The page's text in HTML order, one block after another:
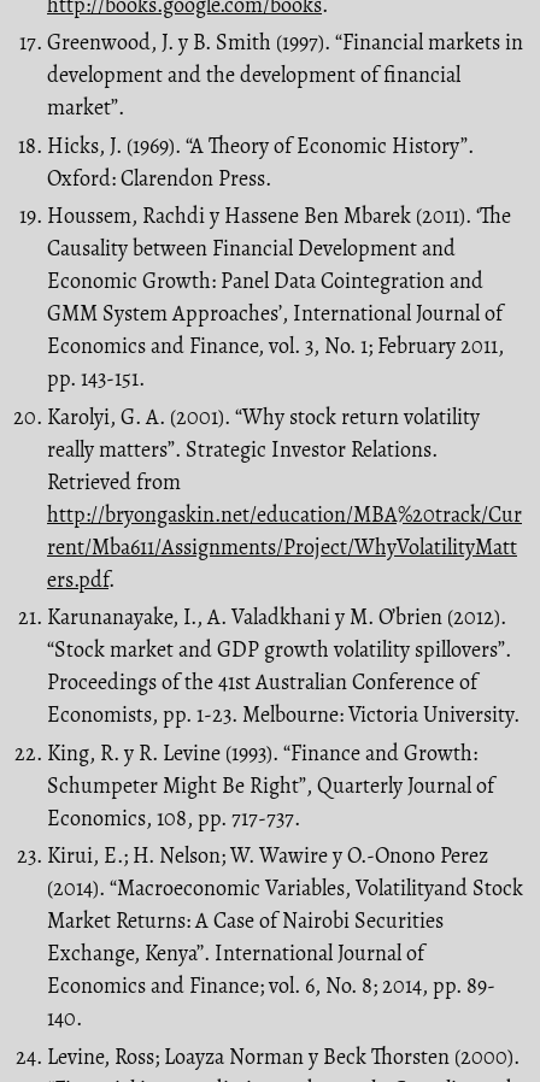
Greenwood, J. y B. Smith (1997). “Financial markets in
development and the development of financial
market”.
Hicks, J. (1969). “A Theory of Economic History”.
Oxford: Clarendon Press.
Houssem, Rachdi y Hassene Ben Mbarek (2011). ‘The
Causality between Financial Development and
Economic Growth: Panel Data Cointegration and
GMM System Approaches’, International Journal of
Economics and Finance, vol. 3, No. 1; February 2011,
pp. 143-151.
Karolyi, G. A. (2001). “Why stock return volatility
really matters”. Strategic Investor Relations.
Retrieved from
http://bryongaskin.net/education/MBA%20track/Cur
rent/Mba611/Assignments/Project/WhyVolatilityMatt
ers.pdf.
Karunanayake, I., A. Valadkhani y M. O’brien (2012).
“Stock market and GDP growth volatility spillovers”.
Proceedings of the 41st Australian Conference of
Economists, pp. 1-23. Melbourne: Victoria University.
King, R. y R. Levine (1993). “Finance and Growth:
Schumpeter Might Be Right”, Quarterly Journal of
Economics, 108, pp. 717-737.
Kirui, E.; H. Nelson; W. Wawire y O.-Onono Perez
(2014). “Macroeconomic Variables, Volatilityand Stock
Market Returns: A Case of Nairobi Securities
Exchange, Kenya’’. International Journal of
Economics and Finance; vol. 6, No. 8; 2014, pp. 89-
140.
Levine, Ross; Loayza Norman y Beck Thorsten (2000).